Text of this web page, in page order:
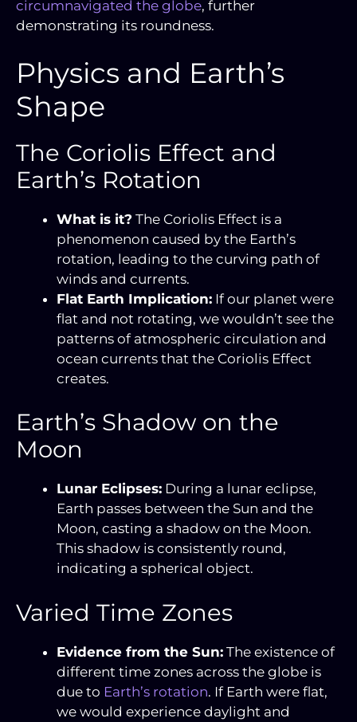
circumnavigated the globe, further
demonstrating its roundness.
Physics and Earth’s
Shape
The Coriolis Effect and
Earth’s Rotation
What is it? The Coriolis Effect is a
phenomenon caused by the Earth’s
rotation, leading to the curving path of
winds and currents.
Flat Earth Implication: If our planet were
flat and not rotating, we wouldn’t see the
patterns of atmospheric circulation and
ocean currents that the Coriolis Effect
creates.
Earth’s Shadow on the
Moon
Lunar Eclipses: During a lunar eclipse,
Earth passes between the Sun and the
Moon, casting a shadow on the Moon.
This shadow is consistently round,
indicating a spherical object.
Varied Time Zones
Evidence from the Sun: The existence of
different time zones across the globe is
due to Earth’s rotation. If Earth were flat,
we would experience daylight and